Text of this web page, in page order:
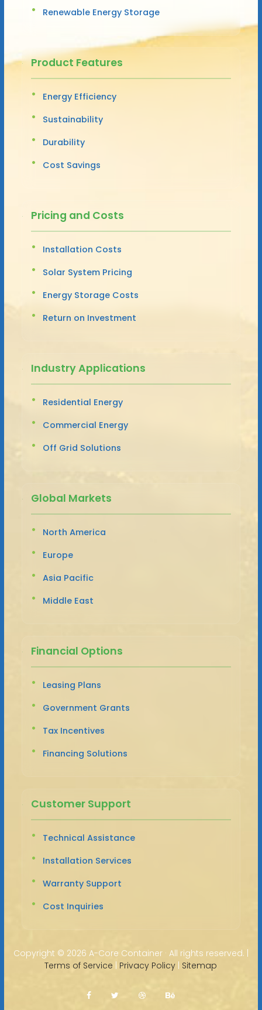
Renewable Energy Storage
Product Features
Energy Efficiency
Sustainability
Durability
Cost Savings
Pricing and Costs
Installation Costs
Solar System Pricing
Energy Storage Costs
Return on Investment
Industry Applications
Residential Energy
Commercial Energy
Off Grid Solutions
Global Markets
North America
Europe
Asia Pacific
Middle East
Financial Options
Leasing Plans
Government Grants
Tax Incentives
Financing Solutions
Customer Support
Technical Assistance
Installation Services
Warranty Support
Cost Inquiries
Copyright © 2026 A-Core Container · All rights reserved. |
Terms of Service | Privacy Policy | Sitemap